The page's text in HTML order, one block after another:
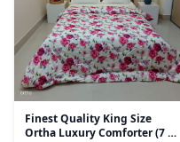
Finest Quality King Size
Ortha Luxury Comforter (7 X